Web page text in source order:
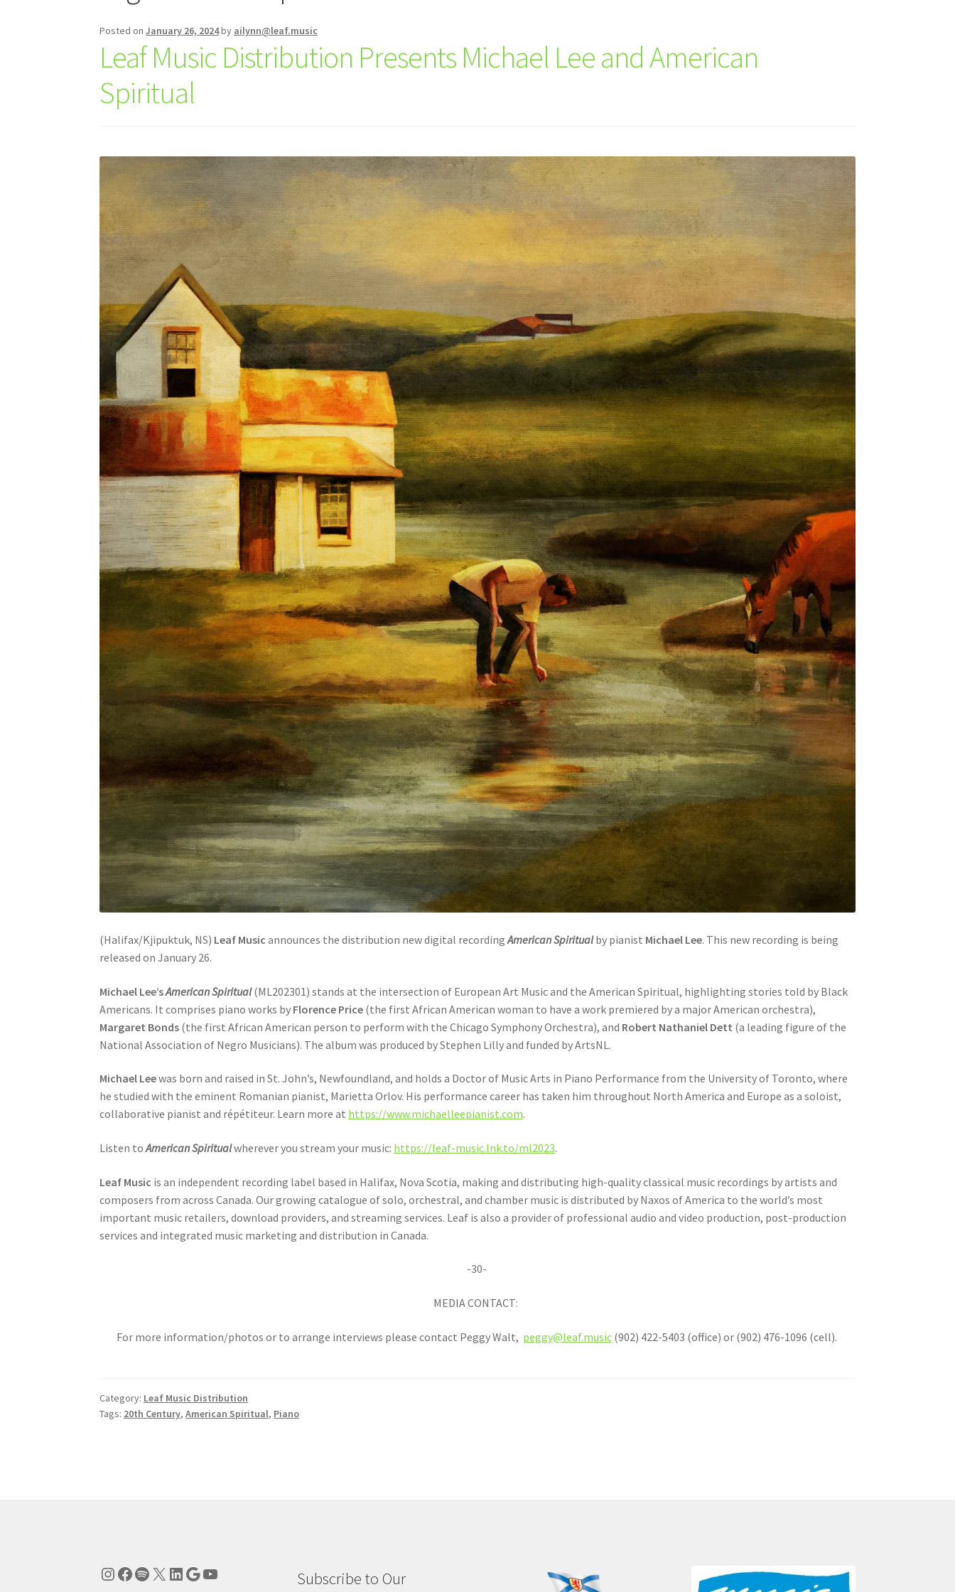
Posted onJanuary 26, 2024by ailynn@leaf.music
Leaf Music Distribution Presents Michael Lee and American
Spiritual
(Halifax/Kjipuktuk, NS) Leaf Music announces the distribution new digital recordingAmerican Spiritualby pianist Michael Lee. This new recording is being
released on January 26.
Michael Lee’sAmerican Spiritual(ML202301) stands at the intersection of European Art Music and the American Spiritual, highlighting stories told by Black
Americans. It comprises piano works by Florence Price (the first African American woman to have a work premiered by a major American orchestra),
Margaret Bonds (the first African American person to perform with the Chicago Symphony Orchestra), and Robert Nathaniel Dett (a leading figure of the
National Association of Negro Musicians). The album was produced by Stephen Lilly and funded by ArtsNL.
Michael Leewas born and raised in St. John’s, Newfoundland, and holds a Doctor of Music Arts in Piano Performance from the University of Toronto, where
he studied with the eminent Romanian pianist, Marietta Orlov. His performance career has taken him throughout North America and Europe as a soloist,
collaborative pianist and répétiteur. Learn more at https://www.michaelleepianist.com.
Listen toAmerican Spiritualwherever you stream your music: https://leaf-music.lnk.to/ml2023.
Leaf Music is an independent recording label based in Halifax, Nova Scotia, making and distributing high-quality classical music recordings by artists and
composers from across Canada. Our growing catalogue of solo, orchestral, and chamber music is distributed by Naxos of America to the world’s most
important music retailers, download providers, and streaming services. Leaf is also a provider of professional audio and video production, post-production
services and integrated music marketing and distribution in Canada.
-30-
MEDIA CONTACT:
For more information/photos or to arrange interviews please contact Peggy Walt, peggy@leaf.music(902) 422-5403 (office) or (902) 476-1096 (cell).
Category: Leaf Music Distribution
Tags: 20th Century,American Spiritual, Piano
Instagram
Facebook
Spotify
X LinkedIn
Google
YouTube Subscribe to Our